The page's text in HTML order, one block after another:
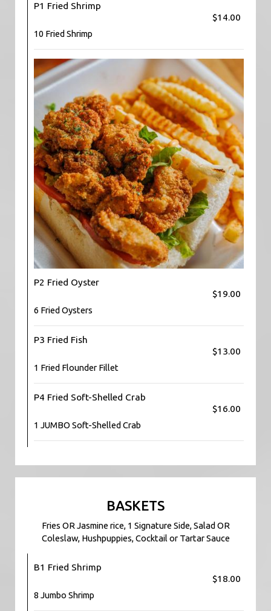
P1 Fried Shrimp
$14.00
10 Fried Shrimp
P2 Fried Oyster
$19.00
6 Fried Oysters
P3 Fried Fish
$13.00
1 Fried Flounder Fillet
P4 Fried Soft-Shelled Crab
$16.00
1 JUMBO Soft-Shelled Crab
BASKETS
Fries OR Jasmine rice, 1 Signature Side, Salad OR
Coleslaw, Hushpuppies, Cocktail or Tartar Sauce
B1 Fried Shrimp
$18.00
8 Jumbo Shrimp